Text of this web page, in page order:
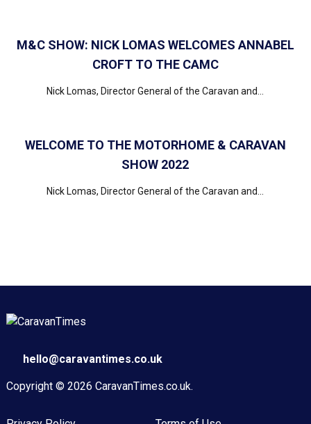
M&C SHOW: NICK LOMAS WELCOMES ANNABEL
CROFT TO THE CAMC
Nick Lomas, Director General of the Caravan and...
WELCOME TO THE MOTORHOME & CARAVAN
SHOW 2022
Nick Lomas, Director General of the Caravan and...
hello@caravantimes.co.uk
Copyright © 2026 CaravanTimes.co.uk.